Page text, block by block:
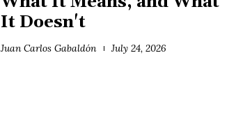
It Doesn't
Juan Carlos Gabaldón July 24, 2026